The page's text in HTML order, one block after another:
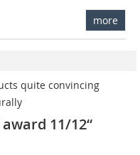
more
quite convincing 
11/12“